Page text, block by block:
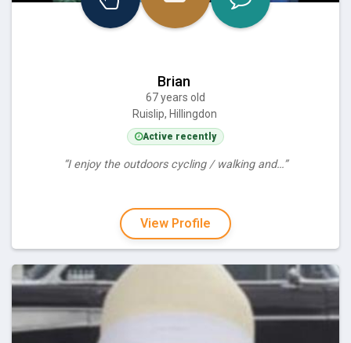
Brian
67 years old
Ruislip, Hillingdon
Active recently
“I enjoy the outdoors cycling / walking and…”
View Profile